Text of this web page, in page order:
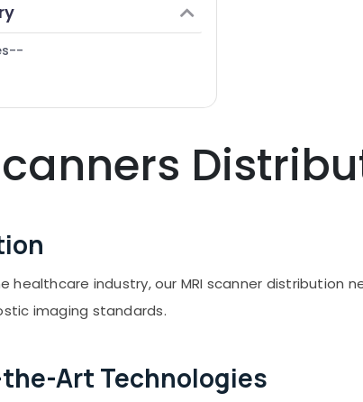
& Supplies
healthcare industry, our MRI scanner
imaging standards.
Art Technologies